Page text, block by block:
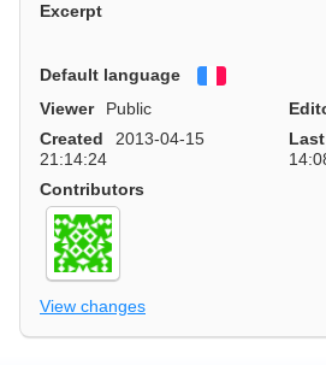
Excerpt
Default language
Viewer
Public
Created
2013-04-15
21:14:24
Contributors
View changes